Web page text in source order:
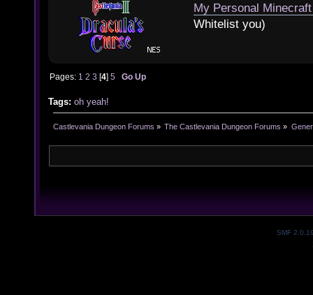
My Personal
Whitelist you)
Pages: 1 2 3 [4]5 Go Up
Tags: oh yeah!
Castlevania Dungeon Forums » The Castlevania Dungeon Forums »
SMF